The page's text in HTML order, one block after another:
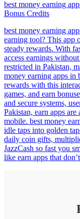
best money earning
Bonus Credits
best money earning
earning tool? This app
steady rewards. With
access earnings
restricted in Pakistan,
money earning apps in
rewards with this
games, and earn
and secure systems,
Pakistan, earn apps
mobile. best money
idle taps into golden
daily coin gifts,
JazzCash so fast you
like earn apps that